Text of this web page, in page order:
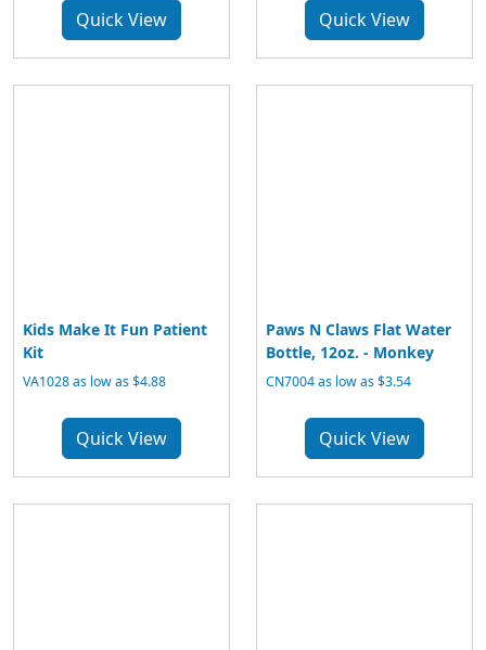
Quick View Quick View
Kids Make It Fun Patient
Kit
VA1028 as low as $4.88
Quick View
Paws N Claws Flat Water
Bottle, 12oz. - Monkey
CN7004 as low as $3.54
Quick View